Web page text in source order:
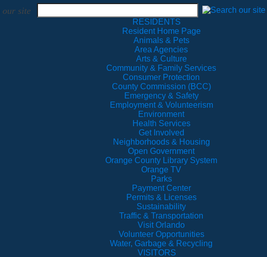
our site
RESIDENTS
Resident Home Page
Animals & Pets
Area Agencies
Arts & Culture
Community & Family Services
Consumer Protection
County Commission (BCC)
Emergency & Safety
Employment & Volunteerism
Environment
Health Services
Get Involved
Neighborhoods & Housing
Open Government
Orange County Library System
Orange TV
Parks
Payment Center
Permits & Licenses
Sustainability
Traffic & Transportation
Visit Orlando
Volunteer Opportunities
Water, Garbage & Recycling
VISITORS